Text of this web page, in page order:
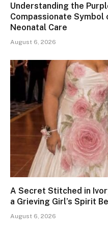
Understanding the
Compassionate Symbol
Neonatal Care
August 6, 2026
A Secret Stitched in
a Grieving Girl’s Spirit
August 6, 2026